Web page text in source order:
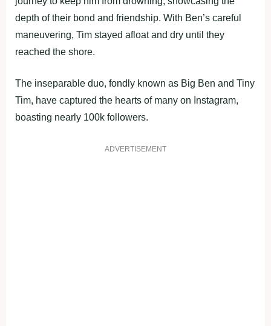
depth of their bond and friendship. With Ben’s careful
maneuvering, Tim stayed afloat and dry until they
reached the shore.
The inseparable duo, fondly known as Big Ben and Tiny
Tim, have captured the hearts of many on Instagram,
boasting nearly 100k followers.
ADVERTISEMENT